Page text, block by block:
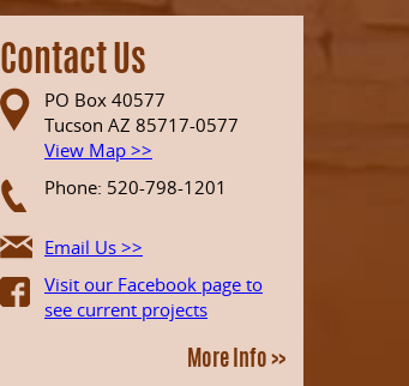
Contact Us
PO Box 40577
Tucson AZ 85717-0577
View Map >>
Phone: 520-798-1201
Email Us >>
Visit our Facebook page to
see current projects
More Info >>